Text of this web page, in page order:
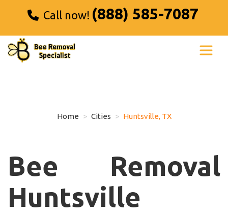
Call now! (888) 585-7087
Home Cities Huntsville, TX
Bee Removal
Huntsville